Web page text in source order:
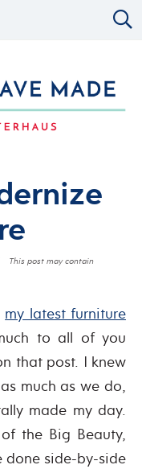
This post may contain
my latest furniture
to all of you
that post. I knew
much as we do,
made my day.
the Big Beauty,
done side-by-side